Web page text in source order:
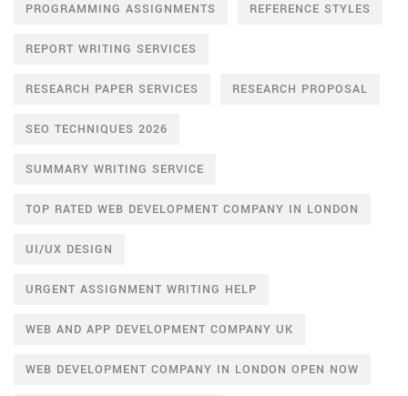
PROGRAMMING ASSIGNMENTS REFERENCE STYLES
REPORT WRITING SERVICES
RESEARCH PAPER SERVICES RESEARCH PROPOSAL
SEO TECHNIQUES 2026
SUMMARY WRITING SERVICE
TOP RATED WEB DEVELOPMENT COMPANY IN LONDON
UI/UX DESIGN
URGENT ASSIGNMENT WRITING HELP
WEB AND APP DEVELOPMENT COMPANY UK
WEB DEVELOPMENT COMPANY IN LONDON OPEN NOW